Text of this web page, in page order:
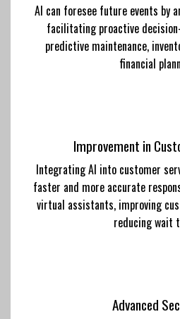
AI can foresee future events by
facilitating proactive
predictive maintenance,
financial
Improvement in
Integrating AI into customer
faster and more accurate
virtual assistants, improving
reducing wait
Advanced